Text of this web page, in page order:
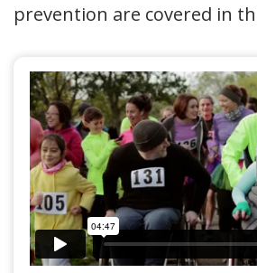
prevention are covered in